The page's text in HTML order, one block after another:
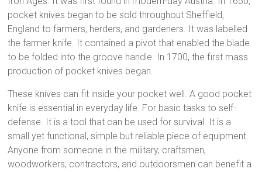
knife,
multi
tool
pocket
knife,
edge
pocket
knife
pocket knives began to be sold throughout Sheffield,
England to farmers, herders, and gardeners. It was labelled
the farmer knife. It contained a pivot that enabled the blade
to be folded into the groove handle. In 1700, the first mass
production of pocket knives began.
These knives can fit inside your pocket well. A good pocket
knife is essential in everyday life. For basic tasks to self-
defense. It is a tool that can be used for survival. It is a
small yet functional, simple but reliable piece of equipment.
Anyone from someone in the military, craftsmen,
woodworkers, contractors, and outdoorsmen can benefit a